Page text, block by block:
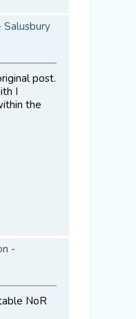
post.
I
the
-
NoR